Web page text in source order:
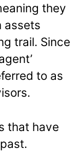
they
assets
trail. Since
to as
that have